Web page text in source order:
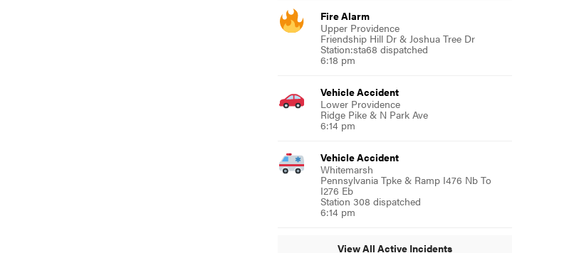
Fire Alarm
Upper Providence
Friendship Hill Dr & Joshua Tree Dr
Station:sta68 dispatched
6:18 pm
Vehicle Accident
Lower Providence
Ridge Pike & N Park Ave
6:14 pm
Vehicle Accident
Whitemarsh
Pennsylvania Tpke & Ramp I476 Nb To
I276 Eb
Station 308 dispatched
6:14 pm
View All Active Incidents